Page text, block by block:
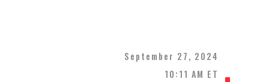
September 27, 2024
10:11 AM ET